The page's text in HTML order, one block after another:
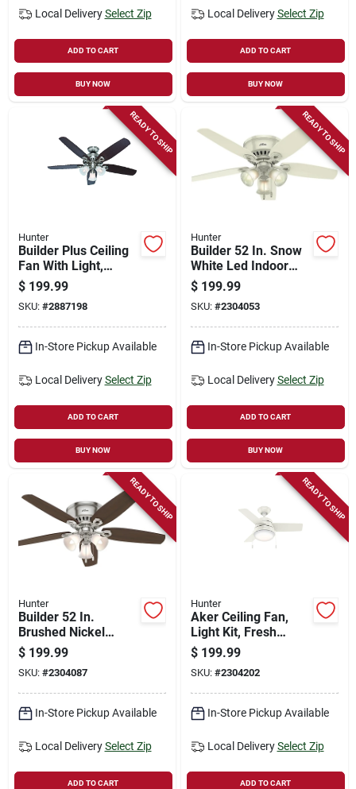
Local Delivery Select Zip
ADD TO CART
BUY NOW
Local Delivery Select Zip
ADD TO CART
BUY NOW
READY TO SHIP
Hunter
Builder Plus Ceiling
Fan With Light,
Brushed Nickel, 5
Blades, 52-in.
$ 199.99
SKU: #2887198
In-Store Pickup Available
Local Delivery Select Zip
ADD TO CART
BUY NOW
READY TO SHIP
Hunter
Builder 52 In. Snow
White Led Indoor
Ceiling Fan With
Light Kit
$ 199.99
SKU: #2304053
In-Store Pickup Available
Local Delivery Select Zip
ADD TO CART
BUY NOW
READY TO SHIP
Hunter
Builder 52 In.
Brushed Nickel
Indoor Ceiling Fan
With Light Kit And
Reversible Blades
$ 199.99
SKU: #2304087
In-Store Pickup Available
Local Delivery Select Zip
ADD TO CART
READY TO SHIP
Hunter
Aker Ceiling Fan,
Light Kit, Fresh
White, 36-in.
$ 199.99
SKU: #2304202
In-Store Pickup Available
Local Delivery Select Zip
ADD TO CART